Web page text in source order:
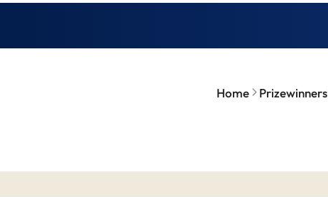
Home Prizewinners